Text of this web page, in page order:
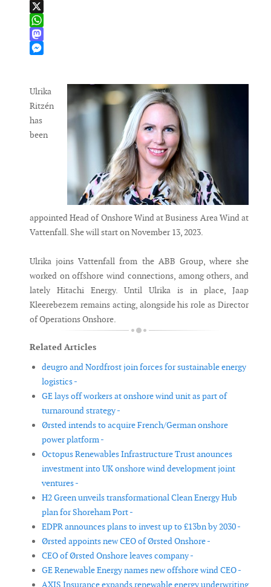
LinkedIn
X
WhatsApp
Mastodon
Ulrika
Ritzén
has
been
appointed Head of Onshore Wind at Business Area Wind at
Vattenfall. She will start on November 13, 2023.
Ulrika joins Vattenfall from the ABB Group, where she
worked on offshore wind connections, among others, and
lately Hitachi Energy. Until Ulrika is in place, Jaap
Kleerebezem remains acting, alongside his role as Director
of Operations Onshore.
Related Articles
deugro and Nordfrost join forces for sustainable energy
logistics -
GE lays off workers at onshore wind unit as part of
turnaround strategy -
Ørsted intends to acquire French/German onshore
power platform -
Octopus Renewables Infrastructure Trust anounces
investment into UK onshore wind development joint
ventures -
H2 Green unveils transformational Clean Energy Hub
plan for Shoreham Port -
EDPR announces plans to invest up to £13bn by 2030 -
Ørsted appoints new CEO of Ørsted Onshore -
CEO of Ørsted Onshore leaves company -
GE Renewable Energy names new offshore wind CEO -
AXIS Insurance expands renewable energy underwriting